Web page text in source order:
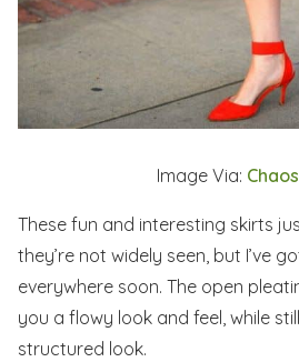
Image Via:
These fun and interesting skirts
they’re not widely seen, but I’ve
everywhere soon. The open
you a flowy look and feel, while
structured look.